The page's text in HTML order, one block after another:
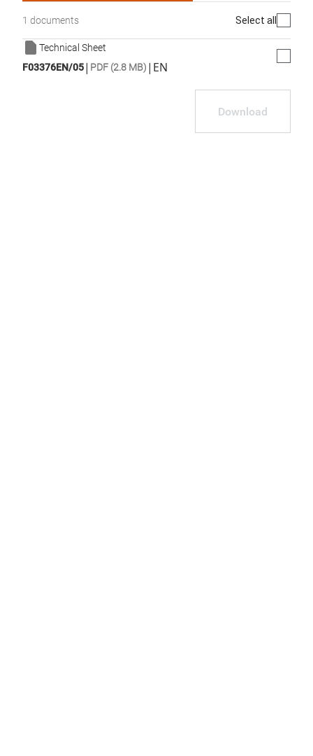
1 documents Select all
Technical Sheet
F03376EN/05| PDF (2.8 MB) | EN
Download